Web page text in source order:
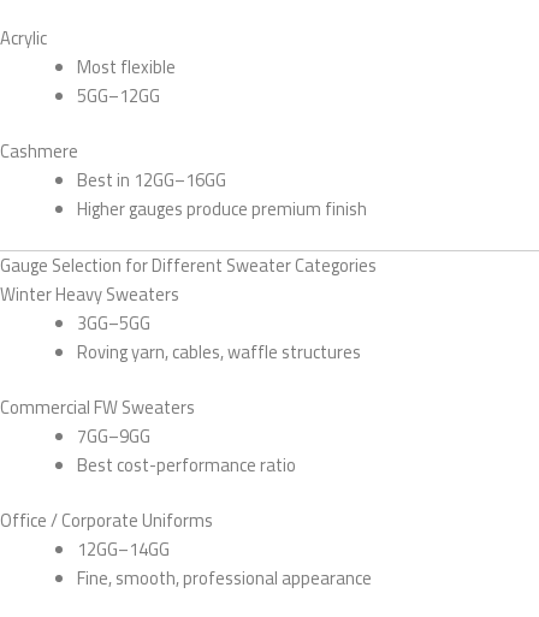
Acrylic
Most flexible
5GG–12GG
Cashmere
Best in 12GG–16GG
Higher gauges produce premium finish
Gauge Selection for Different Sweater Categories
Winter Heavy Sweaters
3GG–5GG
Roving yarn, cables, waffle structures
Commercial FW Sweaters
7GG–9GG
Best cost-performance ratio
Office / Corporate Uniforms
12GG–14GG
Fine, smooth, professional appearance